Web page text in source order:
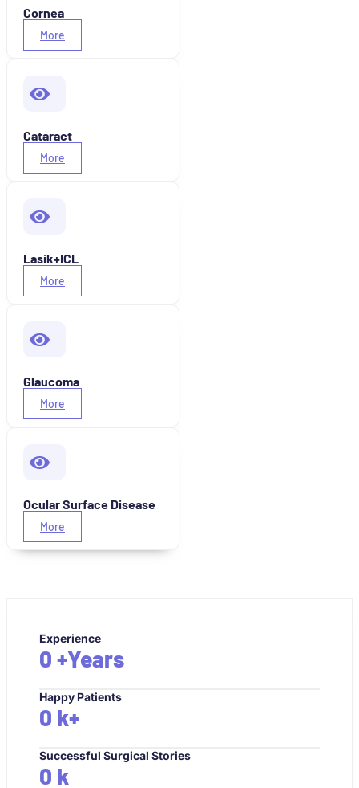
Cornea
More
Cataract
More
Lasik+ICL
More
Glaucoma
More
Ocular Surface Disease
More
Experience
0 +Years
Happy Patients
0 k+
Successful Surgical Stories
0 k